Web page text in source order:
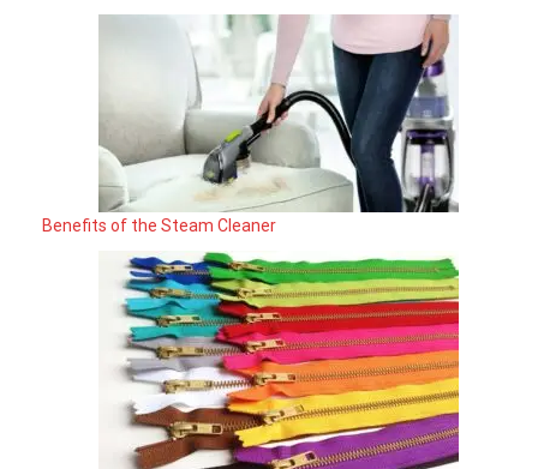
Benefits of the Steam Cleaner